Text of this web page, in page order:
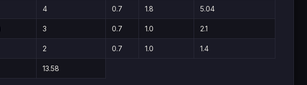
4 0.7 1.8 5.04
3 0.7 1.0 2.1
2 0.7 1.0 1.4
13.58